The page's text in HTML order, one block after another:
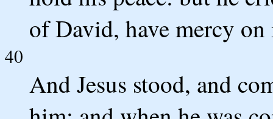
of David, have mercy on
40
And Jesus stood, and